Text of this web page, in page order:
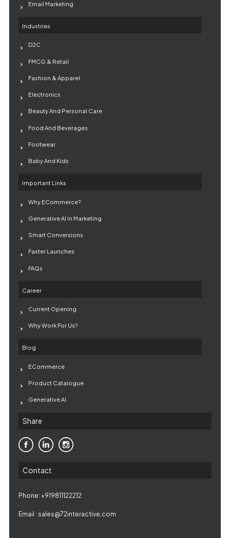
Email Marketing
Industries
D2C
FMCG & Retail
Fashion & Apparel
Electronics
Beauty And Personal Care
Food And Beverages
Footwear
Baby And Kids
Important Links
Why ECommerce?
Generative AI In Marketing
Smart Conversions
Faster Launches
FAQs
Career
Current Opening
Why Work For Us?
Blog
ECommerce
Product Catalogue
Generative AI
Share
Contact
Phone: +919811122212
Email : sales@72interactive.com